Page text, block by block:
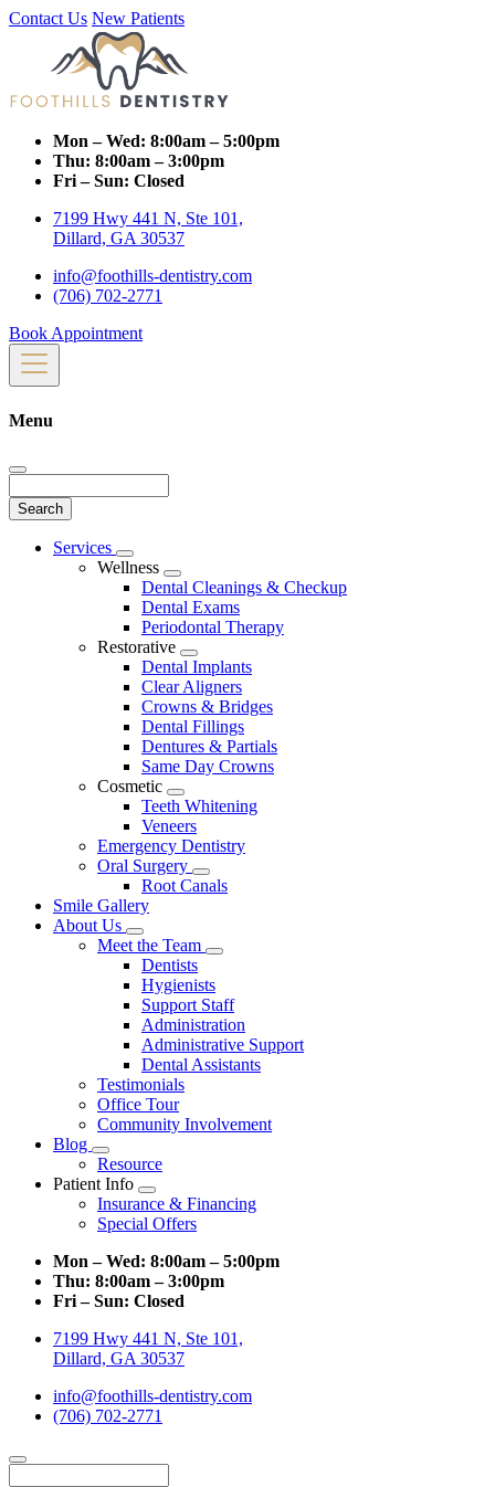
Contact Us New Patients
Mon – Wed: 8:00am – 5:00pm
Thu: 8:00am – 3:00pm
Fri – Sun: Closed
7199 Hwy 441 N, Ste 101,
Dillard, GA 30537
info@foothills-dentistry.com
(706) 702-2771
Book Appointment
Menu
Main
Services
Toggle
Dropdown
Wellness
Toggle
Dropdown
Dental Cleanings & Checkup
Dental Exams
Periodontal Therapy
Restorative
Toggle
Dropdown
Dental Implants
Clear Aligners
Crowns & Bridges
Dental Fillings
Dentures & Partials
Same Day Crowns
Cosmetic
Toggle
Dropdown
Teeth Whitening
Veneers
Emergency Dentistry
Oral Surgery
Toggle
Dropdown
Root Canals
Smile Gallery
About Us
Toggle
Dropdown
Meet the Team
Toggle
Dentists
Hygienists
Support Staff
Administration
Administrative Support
Dental Assistants
Testimonials
Office Tour
Community Involvement
Blog
Toggle
Dropdown
Resource
Patient Info
Toggle
Dropdown
Insurance & Financing
Special Offers
Mon – Wed: 8:00am – 5:00pm
Thu: 8:00am – 3:00pm
Fri – Sun: Closed
7199 Hwy 441 N, Ste 101,
Dillard, GA 30537
info@foothills-dentistry.com
(706) 702-2771